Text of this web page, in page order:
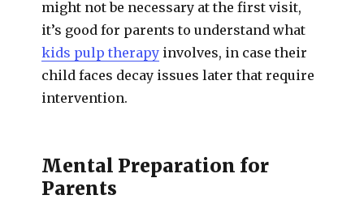
might not be necessary at the first visit,
it’s good for parents to understand what
kids pulp therapy involves, in case their
child faces decay issues later that require
intervention.
Mental Preparation for
Parents